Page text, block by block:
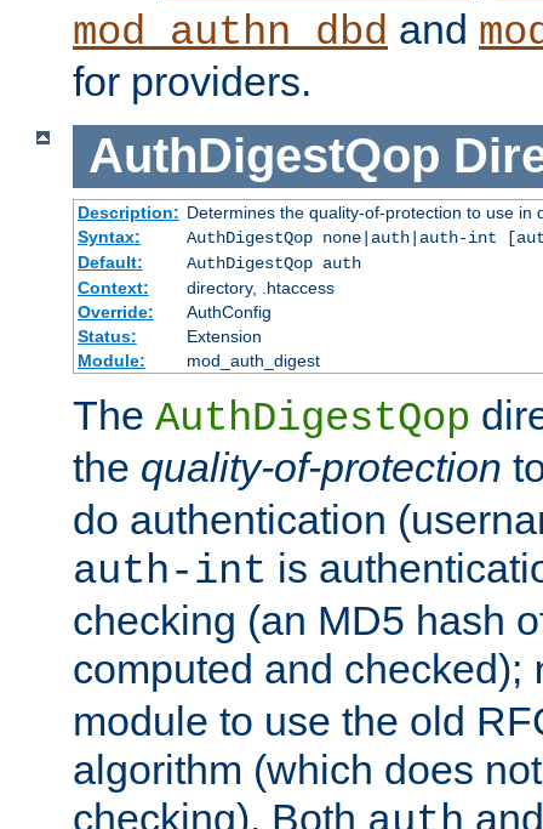
mod_authn_dbd and
for providers.
AuthDigestQop
Description: Determines the quality-of-protection to use in
Syntax:
AuthDigestQop none|auth|auth-int
Default:
AuthDigestQop auth
Context:
directory, .htaccess
Override:
AuthConfig
Status:
Extension
Module:
mod_auth_digest
The AuthDigestQop
the quality-of-protection
do authentication
auth-int is
checking (an MD5 hash
computed and checked);
module to use the old
algorithm (which does
checking). Both